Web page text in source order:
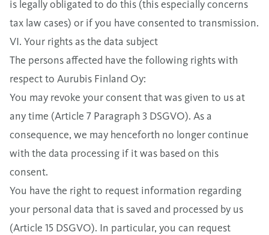
is legally obligated to do this (this especially concerns
tax law cases) or if you have consented to transmission.
VI. Your rights as the data subject
The persons affected have the following rights with
respect to Aurubis Finland Oy:
You may revoke your consent that was given to us at
any time (Article 7 Paragraph 3 DSGVO). As a
consequence, we may henceforth no longer continue
with the data processing if it was based on this
consent.
You have the right to request information regarding
your personal data that is saved and processed by us
(Article 15 DSGVO). In particular, you can request